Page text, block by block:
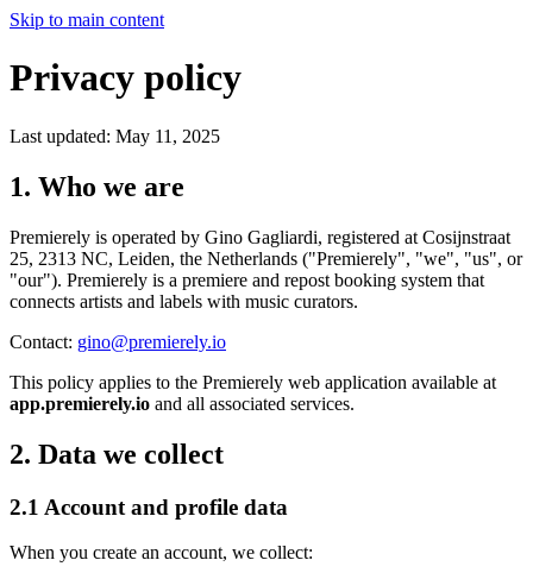
Skip to main content
Privacy policy
Last updated: May 11, 2025
1. Who we are
Premierely is operated by Gino Gagliardi, registered at Cosijnstraat
25, 2313 NC, Leiden, the Netherlands ("Premierely", "we", "us", or
"our"). Premierely is a premiere and repost booking system that
connects artists and labels with music curators.
Contact: gino@premierely.io
This policy applies to the Premierely web application available at
app.premierely.io and all associated services.
2. Data we collect
2.1 Account and profile data
When you create an account, we collect: